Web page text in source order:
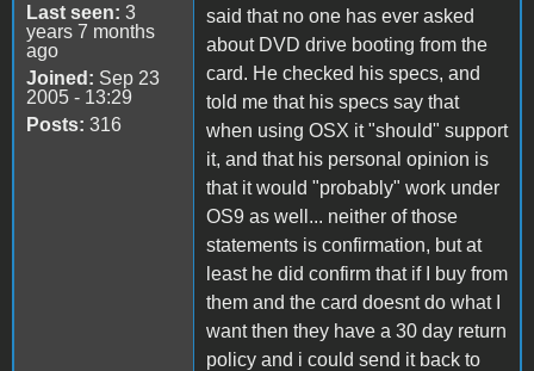
Last seen: 3
years 7 months
ago
Joined: Sep 23
2005 - 13:29
Posts: 316
said that no one has ever asked
about DVD drive booting from the
card. He checked his specs, and
told me that his specs say that
when using OSX it "should" support
it, and that his personal opinion is
that it would "probably" work under
OS9 as well... neither of those
statements is confirmation, but at
least he did confirm that if I buy from
them and the card doesnt do what I
want then they have a 30 day return
policy and i could send it back to